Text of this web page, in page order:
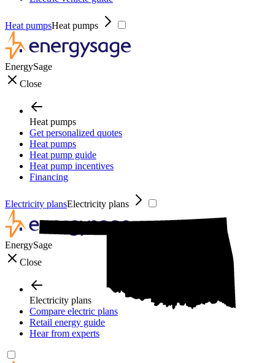
Heat pumpsHeat pumps
EnergySage
Close
Heat pumps
Get personalized quotes
Heat pumps
Heat pump guide
Heat pump incentives
Financing
Electricity plansElectricity plans
EnergySage
Close
Electricity plans
Compare electric plans
Retail energy guide
Hear from experts